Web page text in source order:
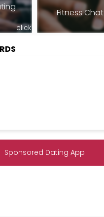
click
Fitness Chat
Sponsored Dating App